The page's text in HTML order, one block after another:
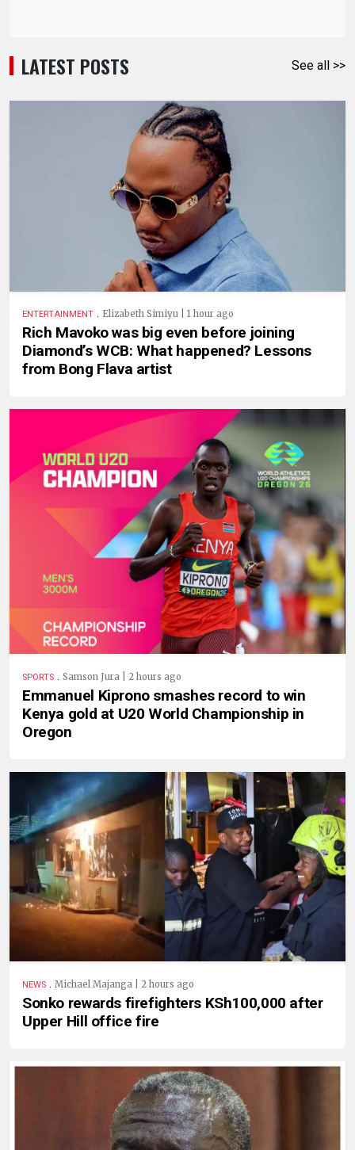
LATEST POSTS See all >>
ENTERTAINMENT . Elizabeth Simiyu | 1 hour ago
Rich Mavoko was big even before joining
Diamond’s WCB: What happened? Lessons
from Bong Flava artist
SPORTS . Samson Jura | 2 hours ago
Emmanuel Kiprono smashes record to win
Kenya gold at U20 World Championship in
Oregon
NEWS . Michael Majanga | 2 hours ago
Sonko rewards firefighters KSh100,000 after
Upper Hill office fire